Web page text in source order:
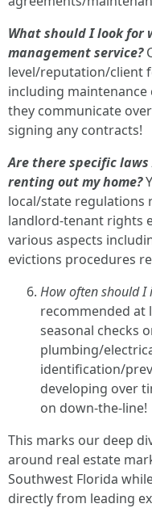
What should I look for
management service?
level/reputation/client
including
they communicate
signing any contracts!
Are there specific
renting out my home?
local/state regulations
landlord-tenant rights
various aspects
evictions procedures
How often should I
recommended at
seasonal checks
plumbing/
identification/
developing over
on down-the-line!
This marks our deep
around real estate
Southwest Florida
directly from leading